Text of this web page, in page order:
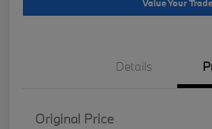
Value Your Trade
Details
Original Price